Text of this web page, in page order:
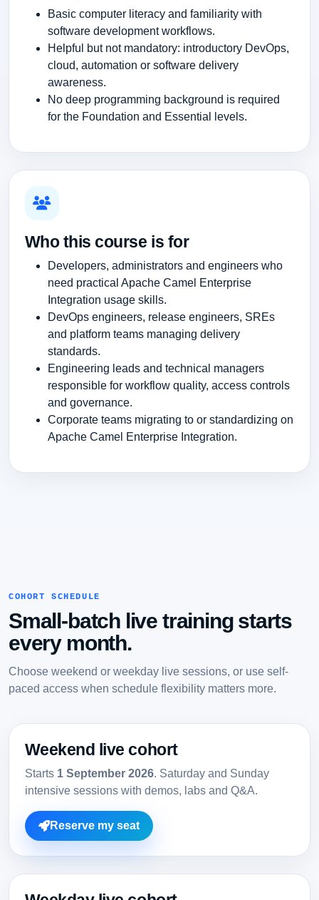
Basic computer literacy and familiarity with
software development workflows.
Helpful but not mandatory: introductory DevOps,
cloud, automation or software delivery
awareness.
No deep programming background is required
for the Foundation and Essential levels.
Who this course is for
Developers, administrators and engineers who
need practical Apache Camel Enterprise
Integration usage skills.
DevOps engineers, release engineers, SREs
and platform teams managing delivery
standards.
Engineering leads and technical managers
responsible for workflow quality, access controls
and governance.
Corporate teams migrating to or standardizing on
Apache Camel Enterprise Integration.
COHORT SCHEDULE
Small-batch live training starts
every month.
Choose weekend or weekday live sessions, or use self-
paced access when schedule flexibility matters more.
Weekend live cohort
Starts 1 September 2026. Saturday and Sunday
intensive sessions with demos, labs and Q&A.
Reserve my seat